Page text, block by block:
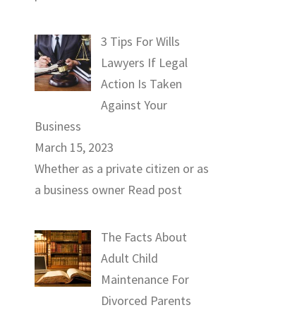
3 Tips For Wills
Lawyers If Legal
Action Is Taken
Against Your
Business
March 15, 2023
Whether as a private citizen or as
a business owner Read post
The Facts About
Adult Child
Maintenance For
Divorced Parents